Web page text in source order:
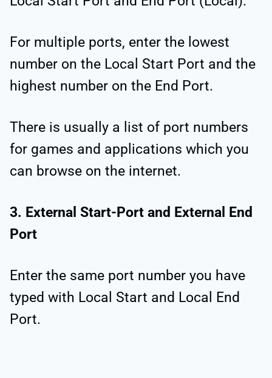
For multiple ports, enter the lowest
number on the Local Start Port and the
highest number on the End Port.
There is usually a list of port numbers
for games and applications which you
can browse on the internet.
3. External Start-Port and External End
Port
Enter the same port number you have
typed with Local Start and Local End
Port.